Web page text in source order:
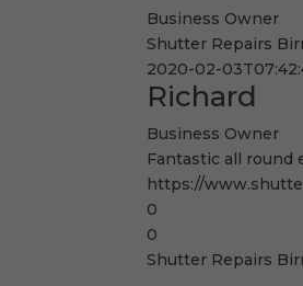
Business Owner
Shutter Repairs
2020-02-
Richard
Business Owner
Fantastic all
https://
0
0
Shutter Repairs